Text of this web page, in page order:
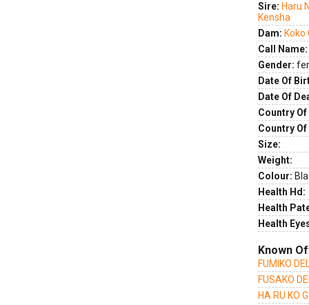
Sire: Haru
Kensha
Dam: Koko
Call Name:
Gender:
Date Of
Date Of
Country
Country
Size:
Weight:
Colour:
Health Hd:
Health
Health
Known
FUMIKO
FUSAKO
HA RU KO